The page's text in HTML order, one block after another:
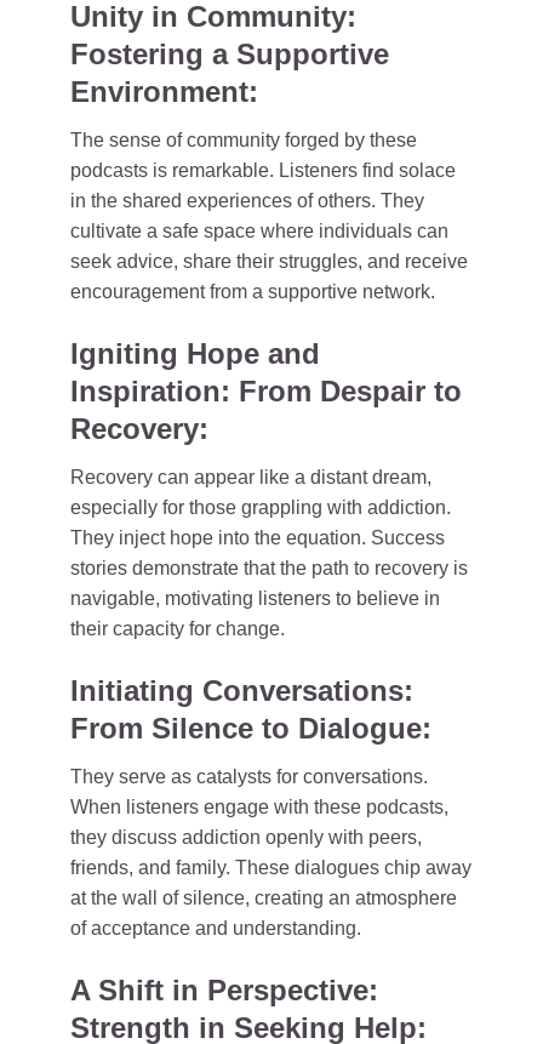
Unity in Community:
Fostering a Supportive
Environment:
The sense of community forged by these
podcasts is remarkable. Listeners find solace
in the shared experiences of others. They
cultivate a safe space where individuals can
seek advice, share their struggles, and receive
encouragement from a supportive network.
Igniting Hope and
Inspiration: From Despair to
Recovery:
Recovery can appear like a distant dream,
especially for those grappling with addiction.
They inject hope into the equation. Success
stories demonstrate that the path to recovery is
navigable, motivating listeners to believe in
their capacity for change.
Initiating Conversations:
From Silence to Dialogue:
They serve as catalysts for conversations.
When listeners engage with these podcasts,
they discuss addiction openly with peers,
friends, and family. These dialogues chip away
at the wall of silence, creating an atmosphere
of acceptance and understanding.
A Shift in Perspective:
Strength in Seeking Help: